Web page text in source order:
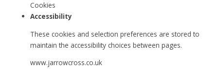
Cookies
Accessibility
These cookies and selection preferences are stored to
maintain the accessibility choices between pages.
www.jarrowcross.co.uk